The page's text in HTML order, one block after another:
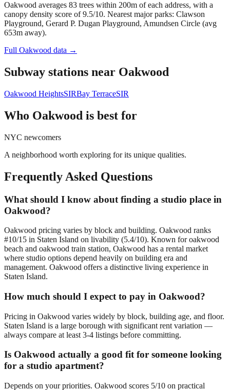
Oakwood averages 83 trees within 200m of each address, with a
canopy density score of 9.5/10. Nearest major parks: Clawson
Playground, Gerard P. Dugan Playground, Amundsen Circle (avg
653m away).
Full Oakwood data →
Subway stations near Oakwood
Oakwood HeightsSIRBay TerraceSIR
Who Oakwood is best for
NYC newcomers
A neighborhood worth exploring for its unique qualities.
Frequently Asked Questions
What should I know about finding a studio place in
Oakwood?
Oakwood pricing varies by block and building. Oakwood ranks
#10/15 in Staten Island on livability (5.4/10). Known for oakwood
beach and oakwood train station, Oakwood has a rental market
where studio options depend heavily on building era and
management. Oakwood offers a distinctive living experience in
Staten Island.
How much should I expect to pay in Oakwood?
Pricing in Oakwood varies widely by block, building age, and floor.
Staten Island is a large borough with significant rent variation —
always compare at least 3-4 listings before committing.
Is Oakwood actually a good fit for someone looking
for a studio apartment?
Depends on your priorities. Oakwood scores 5/10 on practical